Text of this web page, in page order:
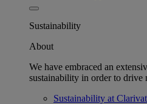
Sustainability
About
We have embraced an
sustainability in order to drive
Sustainability at